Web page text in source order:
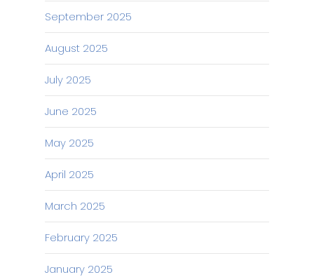
September 2025
August 2025
July 2025
June 2025
May 2025
April 2025
March 2025
February 2025
January 2025